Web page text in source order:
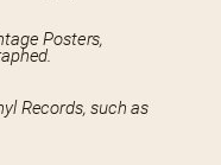
Posters,
Records, such as